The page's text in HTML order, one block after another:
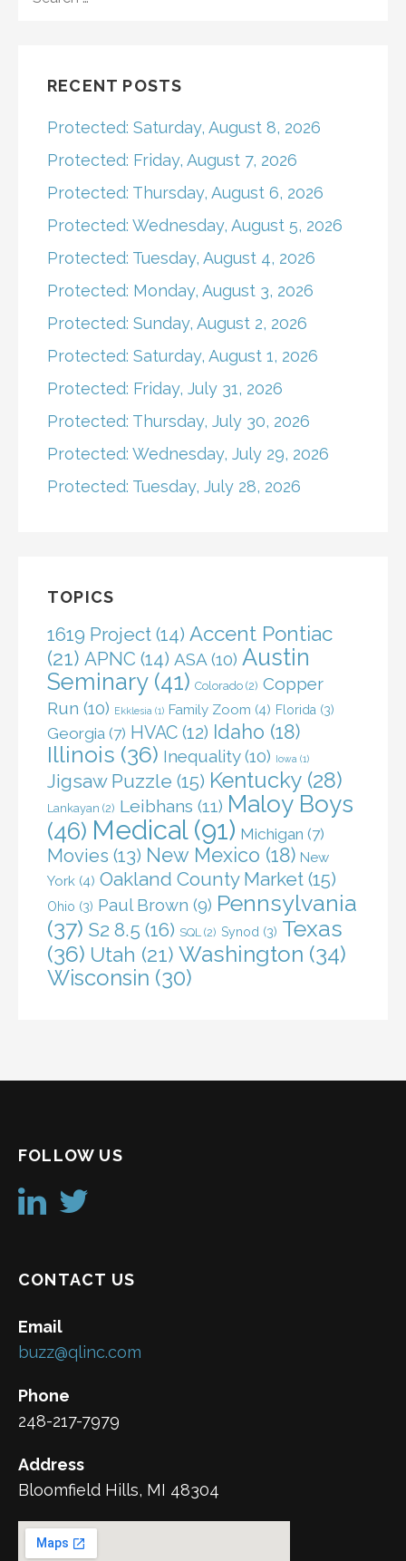
FOR:
RECENT POSTS
Protected: Saturday, August 8, 2026
Protected: Friday, August 7, 2026
Protected: Thursday, August 6, 2026
Protected: Wednesday, August 5, 2026
Protected: Tuesday, August 4, 2026
Protected: Monday, August 3, 2026
Protected: Sunday, August 2, 2026
Protected: Saturday, August 1, 2026
Protected: Friday, July 31, 2026
Protected: Thursday, July 30, 2026
Protected: Wednesday, July 29, 2026
Protected: Tuesday, July 28, 2026
TOPICS
1619 Project (14) Accent Pontiac
(21) APNC (14) ASA (10) Austin
Seminary(41) Colorado (2) Copper
Run (10) Ekklesia (1) Family Zoom (4) Florida (3)
Georgia (7) HVAC (12) Idaho (18)
Illinois (36) Inequality(10) Iowa (1)
Jigsaw Puzzle (15) Kentucky (28)
Lankayan (2) Leibhans (11) Maloy Boys
(46) Medical(91) Michigan (7)
Movies (13) New Mexico (18) New
York (4) Oakland County Market (15)
Ohio (3) Paul Brown (9) Pennsylvania
(37) S2 8.5 (16) SQL (2) Synod (3) Texas
(36) Utah (21) Washington (34)
Wisconsin (30)
FOLLOW US
CONTACT US
Email
buzz@qlinc.com
Phone
248-217-7979
Address
Bloomfield Hills, MI 48304